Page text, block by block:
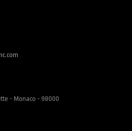
- Monaco - 98000